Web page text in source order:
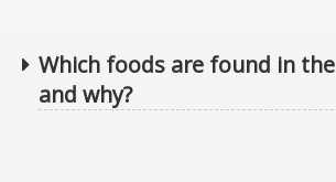
Which foods are found in
and why?